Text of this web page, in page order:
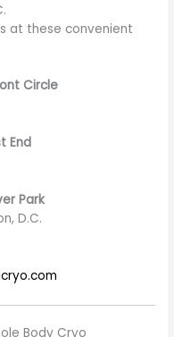
at these convenient
Circle
End
Park
D.C.
Body Cryo